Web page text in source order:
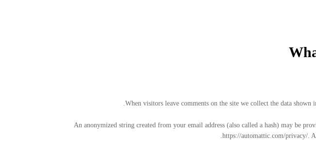
When visitors leave comments on the site we collect the data shown
An anonymized string created from your email address (also called a hash) may be
https://automattic.com/privacy/.